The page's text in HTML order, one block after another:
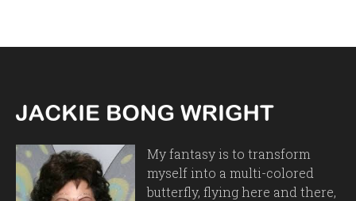
My fantasy is to transform
myself into a multi-colored
butterfly, flying here and there,